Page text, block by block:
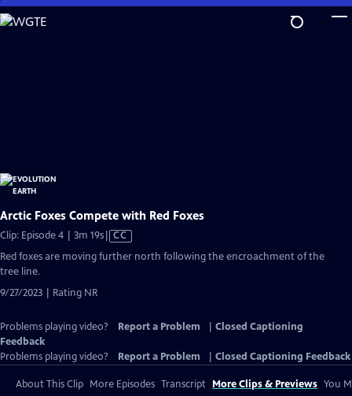
Skip
to
Arctic Foxes Compete with Red Foxes
Clip: Episode 4 | 3m 19sVideo
has
CC
Red foxes are moving further north following the encroachment of the
tree line.
9/27/2023 | Rating NR
Problems playing video? Report a Problem
Closed Captioning
Feedback
Problems playing video?
Report a Problem Closed Captioning Feedback
About This Clip More Episodes Transcript More Clips & Previews You